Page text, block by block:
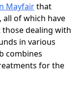
Mayfairthat
of which have
dealing with
in various
combines
for the